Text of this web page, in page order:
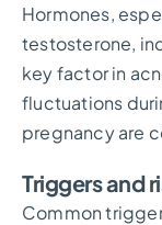
Hormones,
testosterone,
key factor in
fluctuations
pregnancy are
Triggers and
Common